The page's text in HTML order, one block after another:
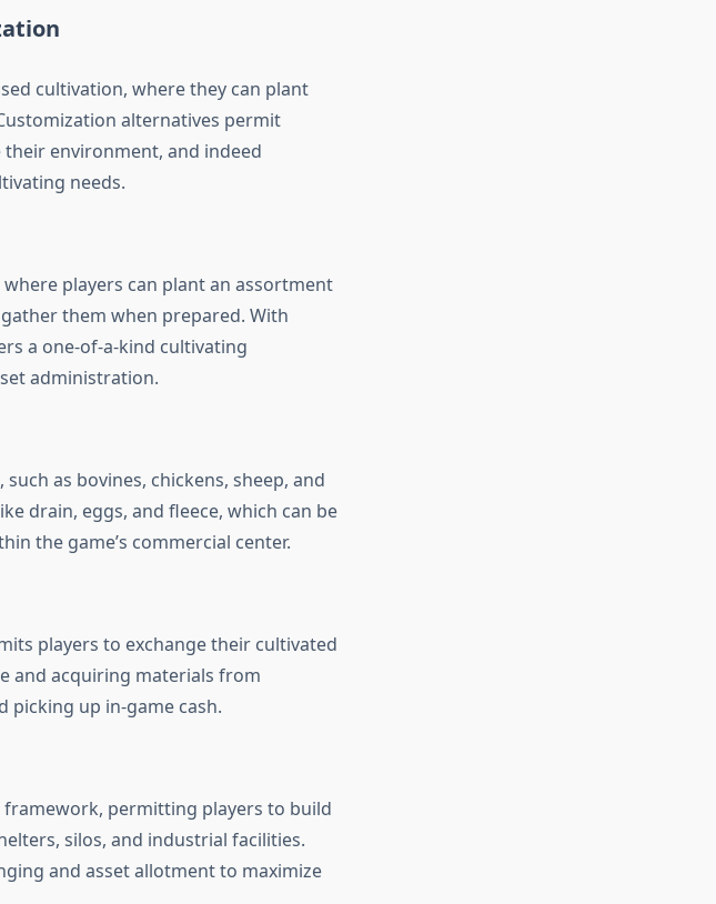
cultivation, where they can plant
alternatives permit
environment, and indeed
needs.
players can plant an assortment
them when prepared. With
a one-of-a-kind cultivating
administration.
as bovines, chickens, sheep, and
drain, eggs, and fleece, which can be
the game’s commercial center.
players to exchange their cultivated
and acquiring materials from
picking up in-game cash.
permitting players to build
silos, and industrial facilities.
and asset allotment to maximize